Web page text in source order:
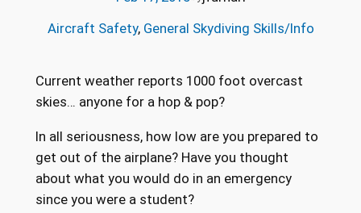
Aircraft Safety, General Skydiving Skills/Info
Current weather reports 1000 foot overcast
skies… anyone for a hop & pop?
In all seriousness, how low are you prepared to
get out of the airplane? Have you thought
about what you would do in an emergency
since you were a student?